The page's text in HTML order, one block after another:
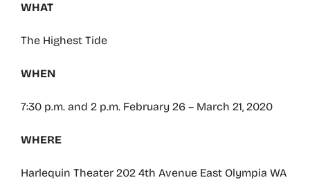
WHAT
The Highest Tide
WHEN
7:30 p.m. and 2 p.m. February 26 – March 21, 2020
WHERE
Harlequin Theater 202 4th Avenue East Olympia WA